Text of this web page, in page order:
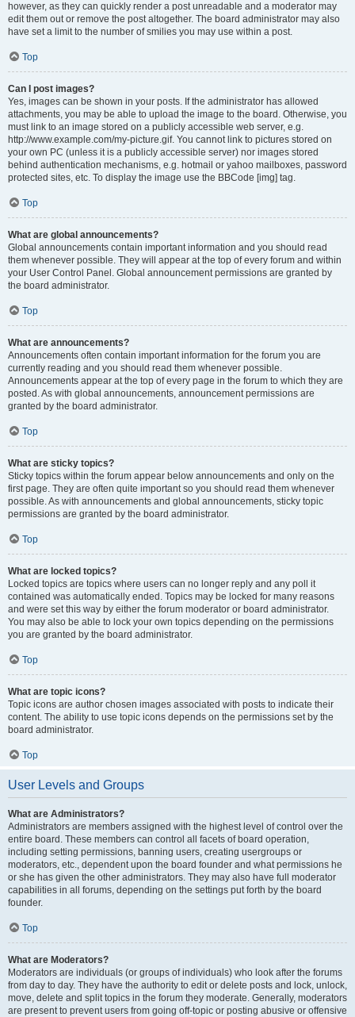
however, as they can quickly render a post unreadable and a moderator may
edit them out or remove the post altogether. The board administrator may also
have set a limit to the number of smilies you may use within a post.
Top
Can I post images?
Yes, images can be shown in your posts. If the administrator has allowed
attachments, you may be able to upload the image to the board. Otherwise, you
must link to an image stored on a publicly accessible web server, e.g.
http://www.example.com/my-picture.gif. You cannot link to pictures stored on
your own PC (unless it is a publicly accessible server) nor images stored
behind authentication mechanisms, e.g. hotmail or yahoo mailboxes, password
protected sites, etc. To display the image use the BBCode [img] tag.
Top
What are global announcements?
Global announcements contain important information and you should read
them whenever possible. They will appear at the top of every forum and within
your User Control Panel. Global announcement permissions are granted by
the board administrator.
Top
What are announcements?
Announcements often contain important information for the forum you are
currently reading and you should read them whenever possible.
Announcements appear at the top of every page in the forum to which they are
posted. As with global announcements, announcement permissions are
granted by the board administrator.
Top
What are sticky topics?
Sticky topics within the forum appear below announcements and only on the
first page. They are often quite important so you should read them whenever
possible. As with announcements and global announcements, sticky topic
permissions are granted by the board administrator.
Top
What are locked topics?
Locked topics are topics where users can no longer reply and any poll it
contained was automatically ended. Topics may be locked for many reasons
and were set this way by either the forum moderator or board administrator.
You may also be able to lock your own topics depending on the permissions
you are granted by the board administrator.
Top
What are topic icons?
Topic icons are author chosen images associated with posts to indicate their
content. The ability to use topic icons depends on the permissions set by the
board administrator.
Top
User Levels and Groups
What are Administrators?
Administrators are members assigned with the highest level of control over the
entire board. These members can control all facets of board operation,
including setting permissions, banning users, creating usergroups or
moderators, etc., dependent upon the board founder and what permissions he
or she has given the other administrators. They may also have full moderator
capabilities in all forums, depending on the settings put forth by the board
founder.
Top
What are Moderators?
Moderators are individuals (or groups of individuals) who look after the forums
from day to day. They have the authority to edit or delete posts and lock, unlock,
move, delete and split topics in the forum they moderate. Generally, moderators
are present to prevent users from going off-topic or posting abusive or offensive